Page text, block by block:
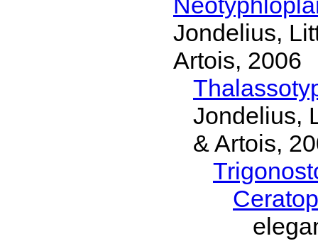
Jondelius,
Artois, 2006
Jondelius,
& Artois,